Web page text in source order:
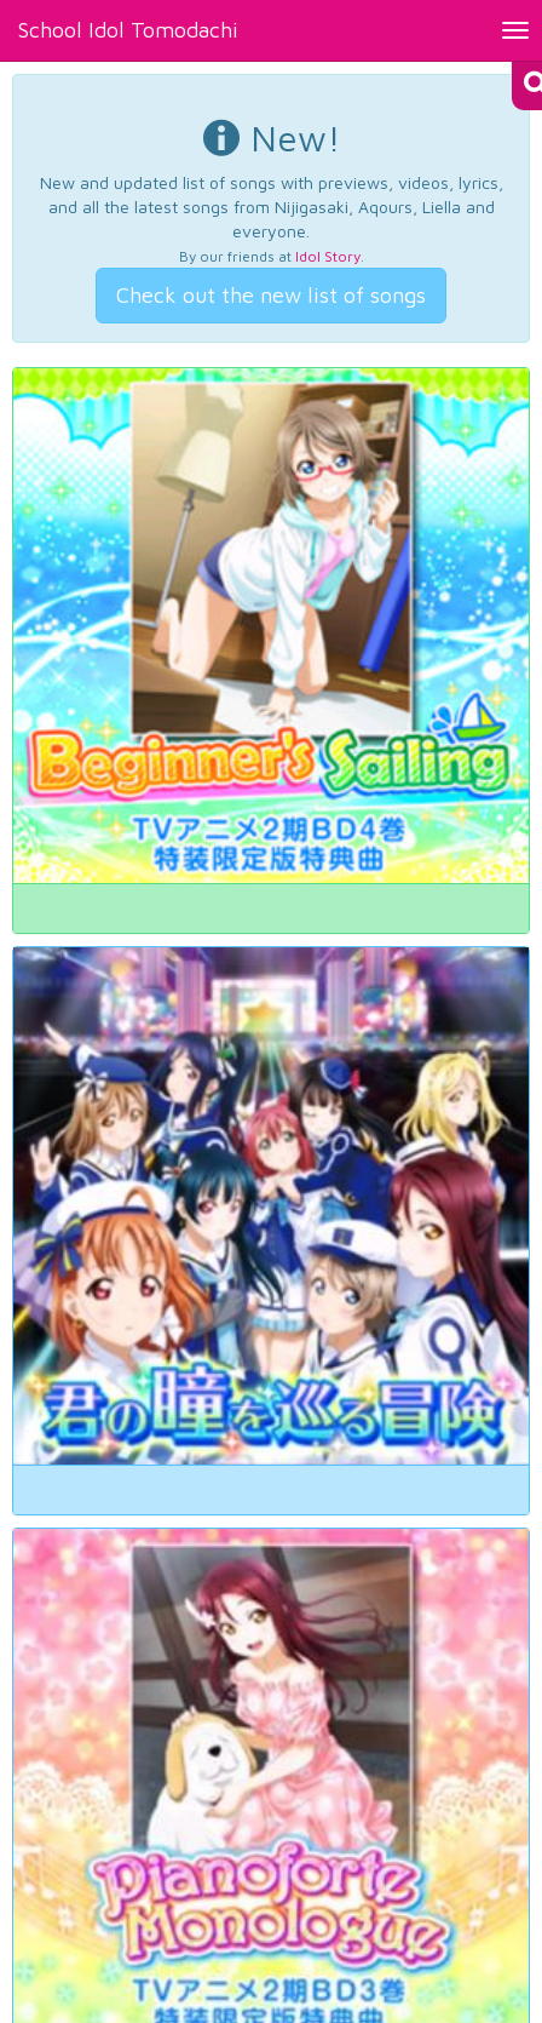
School Idol Tomodachi
New!
New and updated list of songs with previews, videos, lyrics,
and all the latest songs from Nijigasaki, Aqours, Liella and
everyone.
By our friends at Idol Story.
Check out the new list of songs